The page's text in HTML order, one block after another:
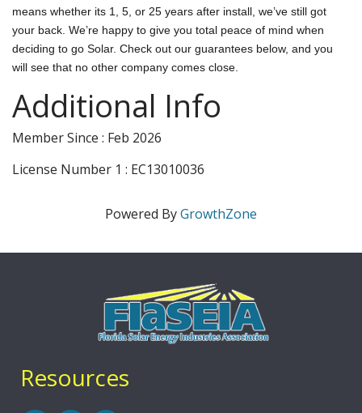
means whether its 1, 5, or 25 years after install, we’ve still got
your back. We’re happy to give you total peace of mind when
deciding to go Solar. Check out our guarantees below, and you
will see that no other company comes close.
Additional Info
Member Since : Feb 2026
License Number 1 : EC13010036
Powered ByGrowthZone
Resources